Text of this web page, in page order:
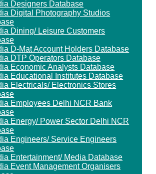
Designers Database
Digital Photography Studios
Dining/ Leisure Customers
D-Mat Account Holders Database
DTP Operators Database
Economic Analysts Database
Educational Institutes Database
Electricals/ Electronics Stores
Employees Delhi NCR Bank
Energy/ Power Sector Delhi NCR
Engineers/ Service Engineers
Entertainment/ Media Database
Event Management Organisers